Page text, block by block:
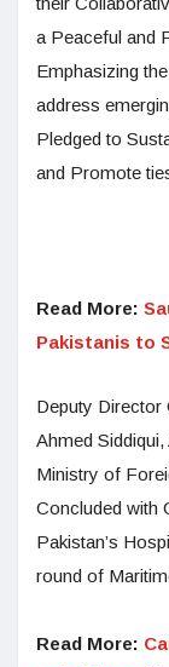
a Peaceful and
Emphasizing
address
Pledged to
and Promote
Read More:
Pakistanis to
Deputy Director
Ahmed
Ministry of
Concluded with
Pakistan’s
round of
Read More: